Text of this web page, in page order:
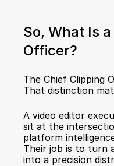
So, What Is
Officer?
The Chief Clipping
That distinction
A video editor
sit at the
platform
Their job is to turn
into a precision